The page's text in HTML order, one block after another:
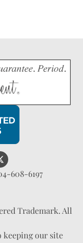
608-6197
Trademark. All
keeping our site